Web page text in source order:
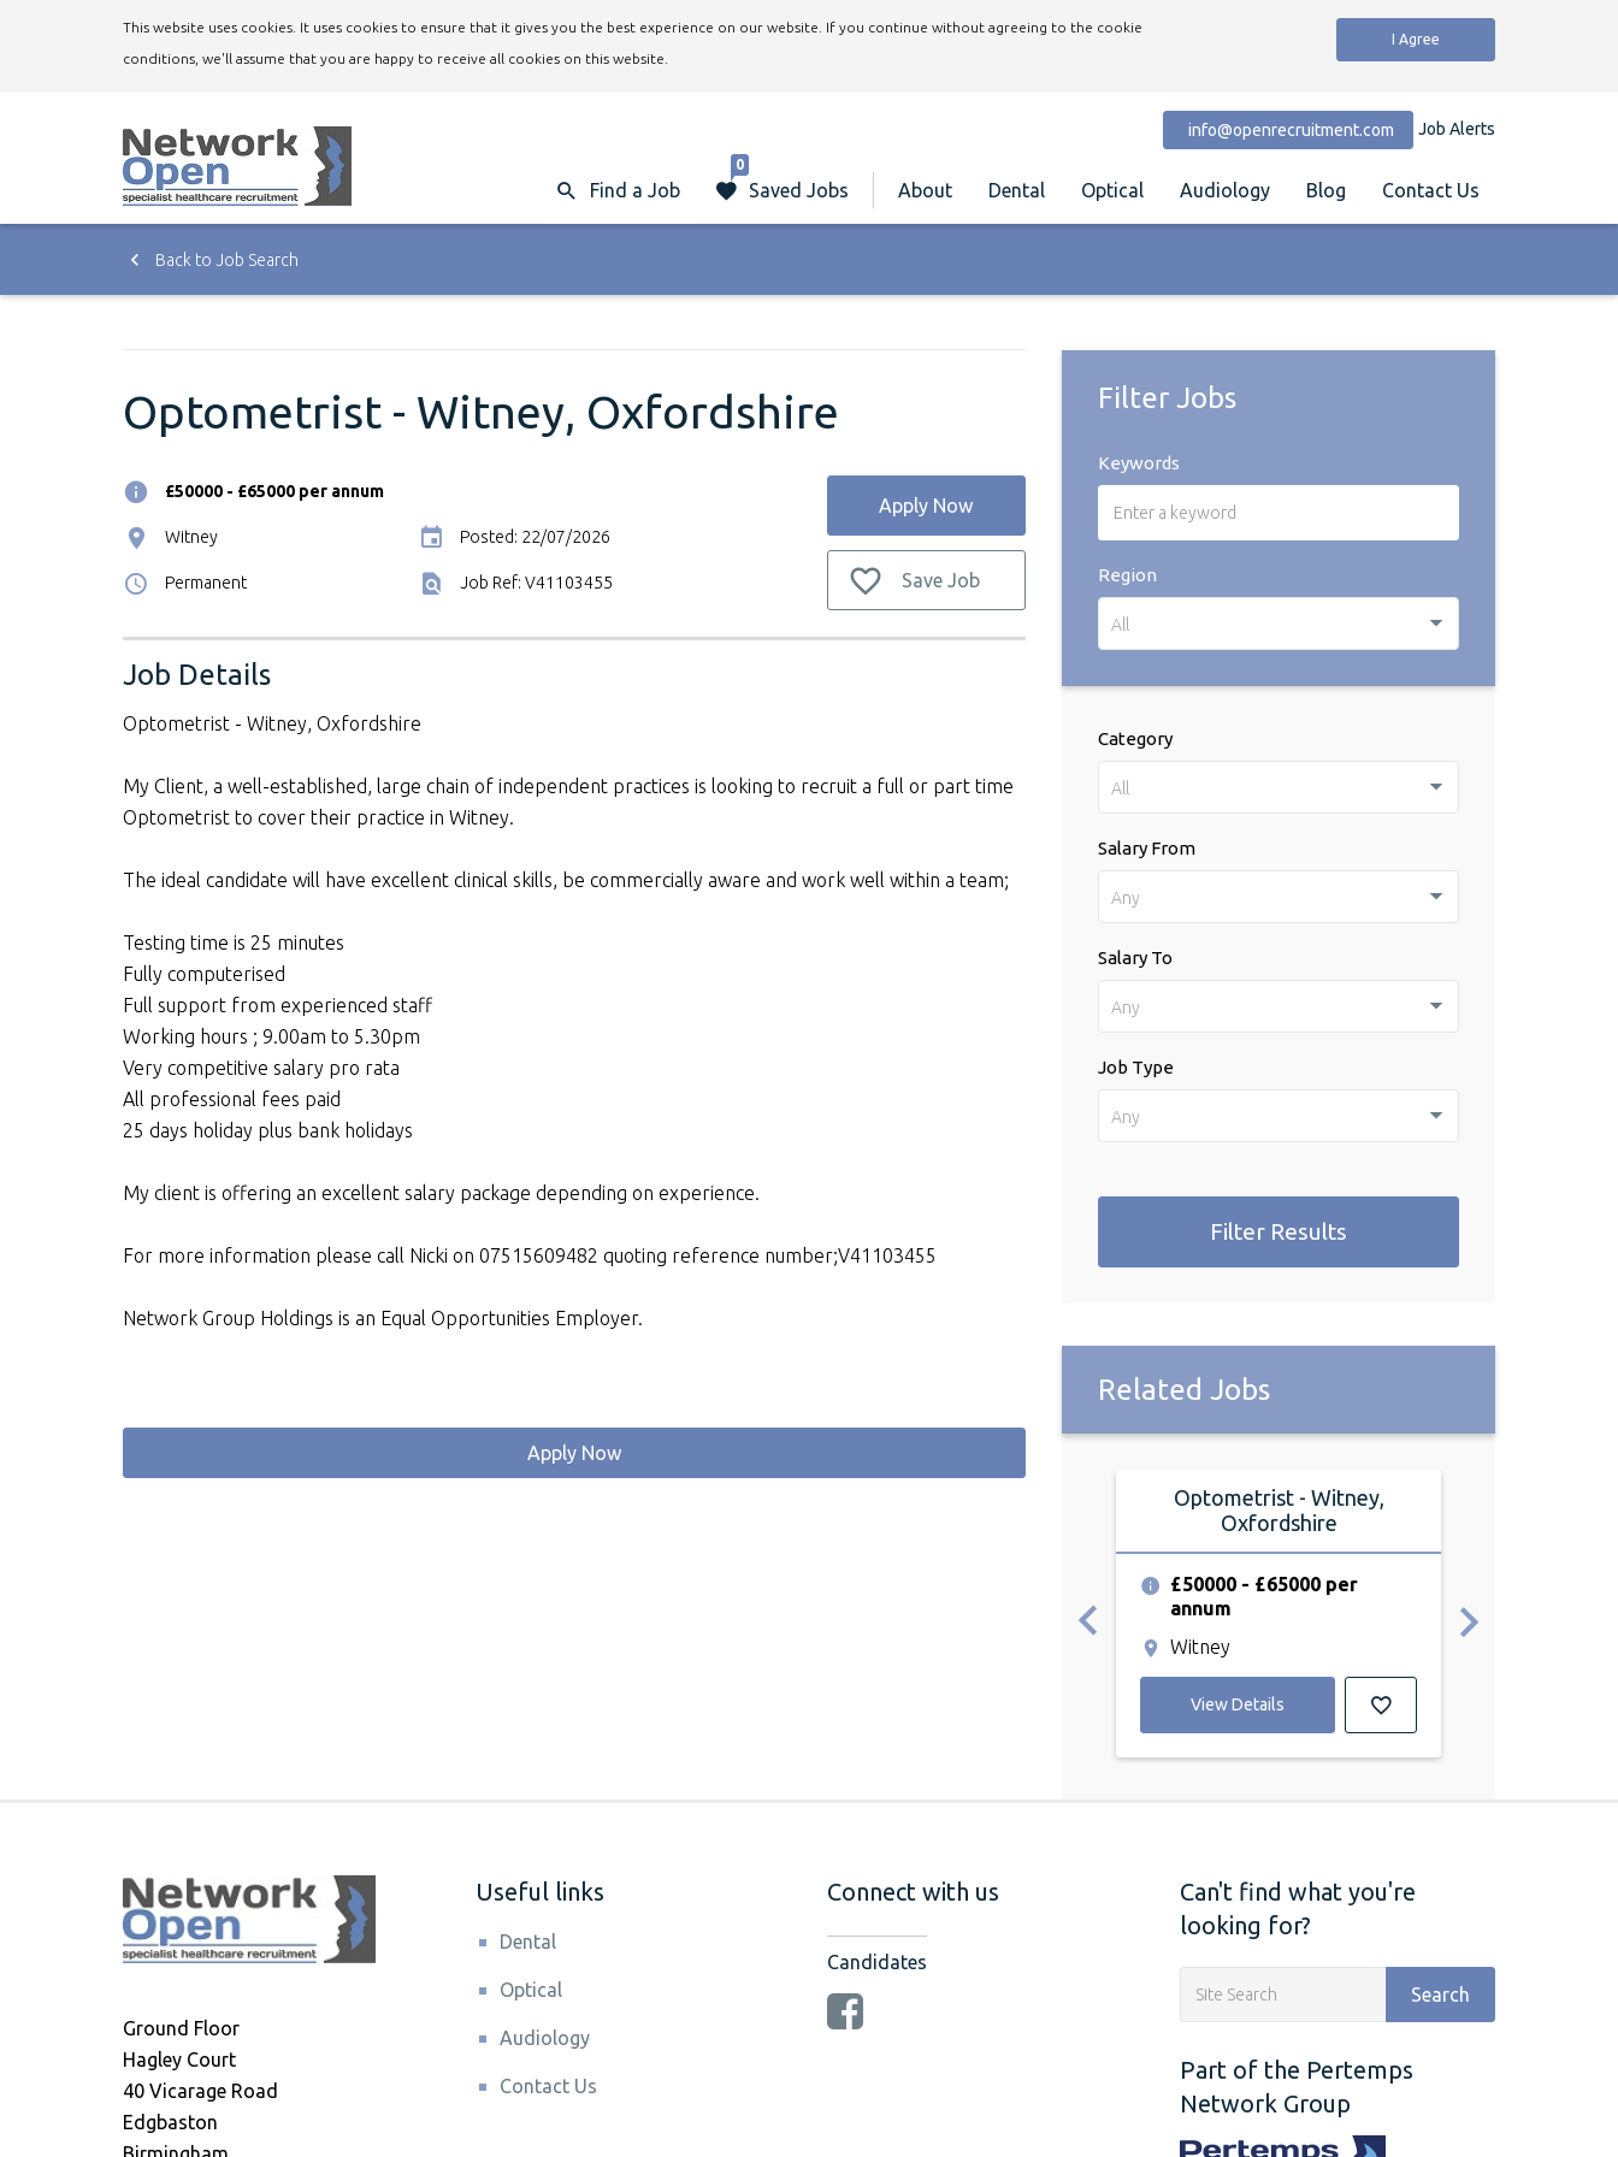
This website uses cookies. It uses cookies to ensure that it gives you the best experience on our website. If you continue without agreeing to the cookie
conditions, we'll assume that you are happy to receive all cookies on this website.
I Agree
info@openrecruitment.com Job Alerts
Find a Job Saved Jobs
0
About Dental Optical Audiology Blog Contact Us
Back to Job Search
Optometrist - Witney, Oxfordshire
£50000 - £65000 per annum
Witney Posted: 22/07/2026
Permanent Job Ref: V41103455
Apply Now
Save Job
Job Details
Optometrist - Witney, Oxfordshire
My Client, a well-established, large chain of independent practices is looking to recruit a full or part time
Optometrist to cover their practice in Witney.
The ideal candidate will have excellent clinical skills, be commercially aware and work well within a team;
Testing time is 25 minutes
Fully computerised
Full support from experienced staff
Working hours ; 9.00am to 5.30pm
Very competitive salary pro rata
All professional fees paid
25 days holiday plus bank holidays
My client is offering an excellent salary package depending on experience.
For more information please call Nicki on 07515609482 quoting reference number;V41103455
Network Group Holdings is an Equal Opportunities Employer.
Apply Now
Filter Jobs
Keywords
Region
All
Category
All
Salary From
Any
Salary To
Any
Job Type
Any
Filter Results
Related Jobs
Optometrist - Witney,
Oxfordshire
£50000 - £65000 per
annum
Witney
View Details
Useful links
Dental
Optical
Audiology
Contact Us
Ground Floor
Hagley Court
40 Vicarage Road
Edgbaston
Connect with us
Candidates
Can't find what you're
looking for?
Search
Part of the Pertemps
Network Group